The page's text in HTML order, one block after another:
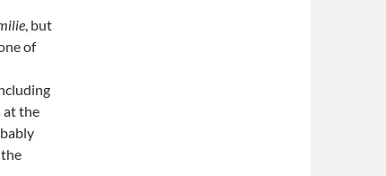
, but
of
at the